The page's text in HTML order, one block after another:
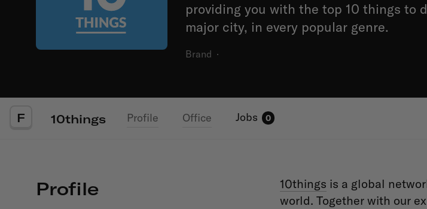
providing you with the top 10 things to
major city, in every popular genre.
Brand ·
F 10things Profile Office Jobs 0
Profile 10things is a global
world. Together with our